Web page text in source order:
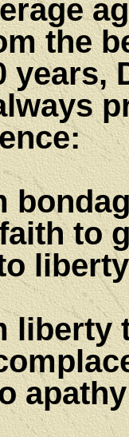
age
the
years,
to
to